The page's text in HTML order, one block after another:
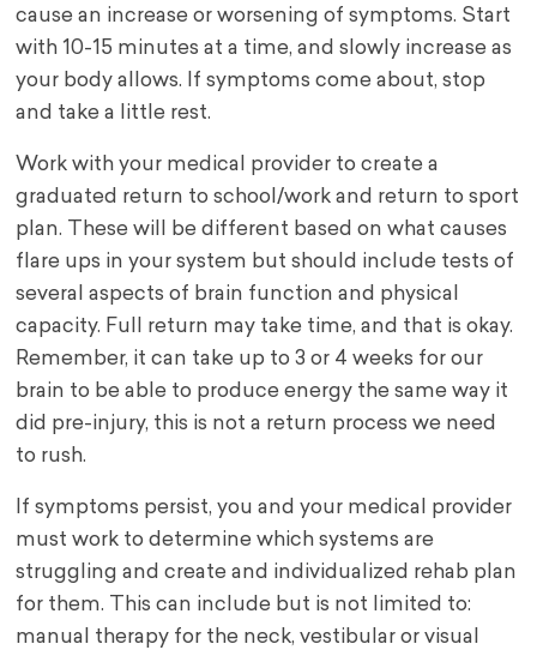
cause an increase or worsening of symptoms. Start
with 10-15 minutes at a time, and slowly increase as
your body allows. If symptoms come about, stop
and take a little rest.
Work with your medical provider to create a
graduated return to school/work and return to sport
plan. These will be different based on what causes
flare ups in your system but should include tests of
several aspects of brain function and physical
capacity. Full return may take time, and that is okay.
Remember, it can take up to 3 or 4 weeks for our
brain to be able to produce energy the same way it
did pre-injury, this is not a return process we need
to rush.
If symptoms persist, you and your medical provider
must work to determine which systems are
struggling and create and individualized rehab plan
for them. This can include but is not limited to:
manual therapy for the neck, vestibular or visual